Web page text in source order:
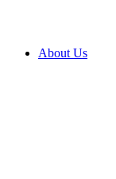
About Us